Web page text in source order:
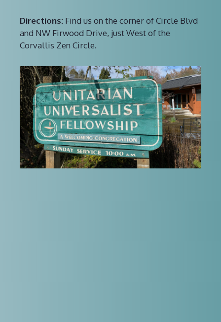
Directions: Find us on the corner of Circle Blvd
and NW Firwood Drive, just West of the
Corvallis Zen Circle.